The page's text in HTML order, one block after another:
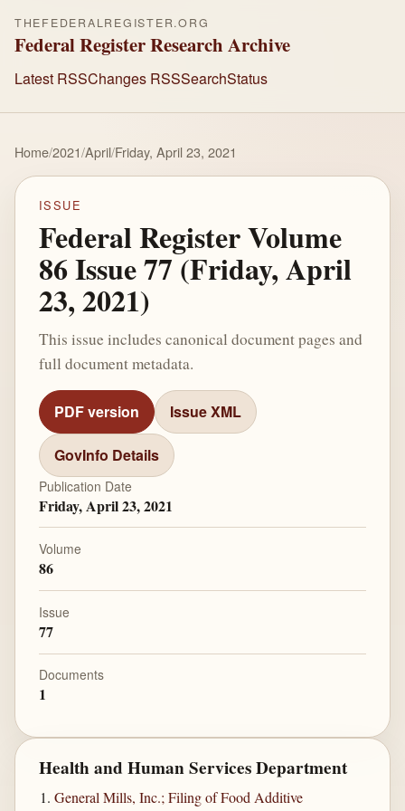
THEFEDERALREGISTER.ORG
Federal Register Research Archive
Latest RSSChanges RSSSearchStatus
Home/2021/April/Friday, April 23, 2021
ISSUE
Federal Register Volume
86 Issue 77 (Friday, April
23, 2021)
This issue includes canonical document pages and
full document metadata.
PDF version Issue XML
GovInfo Details
Publication Date
Friday, April 23, 2021
Volume
86
Issue
77
Documents
1
Health and Human Services Department
General Mills, Inc.; Filing of Food Additive